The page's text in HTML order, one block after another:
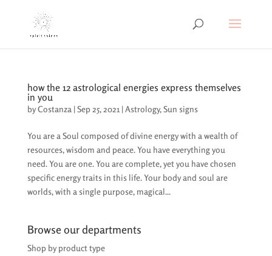
how the 12 astrological energies express themselves
in you
byCostanza |Sep 25, 2021 |Astrology,Sun signs
You are a Soul composed of divine energy with a wealth of
resources, wisdom and peace. You have everything you
need. You are one. You are complete, yet you have chosen
specific energy traits in this life. Your body and soul are
worlds, with a single purpose, magical...
Browse our departments
Shop by product type